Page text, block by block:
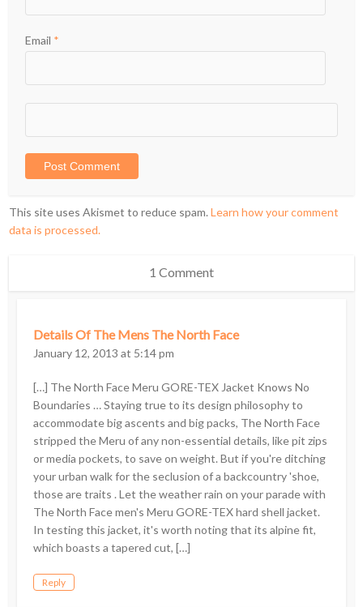
Email *
This site uses Akismet to reduce spam.Learn how your comment
data is processed.
1 Comment
Details Of The Mens The North Face
January 12, 2013 at 5:14 pm
[…] The North Face Meru GORE-TEX Jacket Knows No
Boundaries … Staying true to its design philosophy to
accommodate big ascents and big packs, The North Face
stripped the Meru of any non-essential details, like pit zips
or media pockets, to save on weight. But if you're ditching
your urban walk for the seclusion of a backcountry 'shoe,
those are traits . Let the weather rain on your parade with
The North Face men's Meru GORE-TEX hard shell jacket.
In testing this jacket, it's worth noting that its alpine fit,
which boasts a tapered cut, […]
Reply